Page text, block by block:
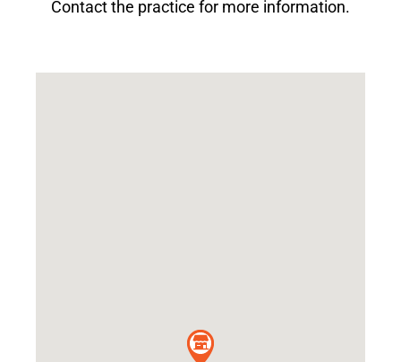
Contact the practice for more information.